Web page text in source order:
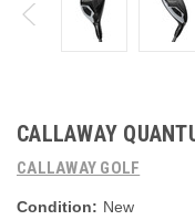
CALLAWAY
CALLAWAY GOLF
Condition: New